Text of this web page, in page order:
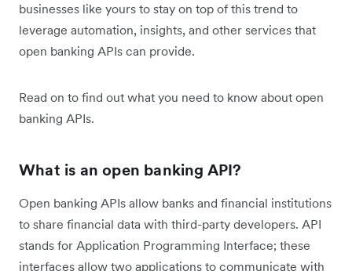
businesses like yours to stay on top of this trend to
leverage automation, insights, and other services that
open banking APIs can provide.
Read on to find out what you need to know about open
banking APIs.
What is an open banking API?
Open banking APIs allow banks and financial institutions
to share financial data with third-party developers. API
stands for Application Programming Interface; these
interfaces allow two applications to communicate with